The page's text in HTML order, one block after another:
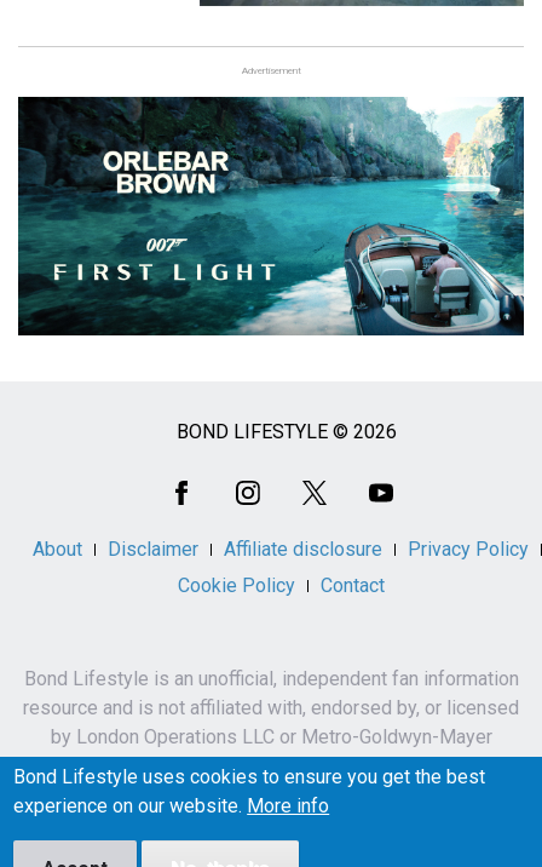
Advertisement
BOND LIFESTYLE © 2026
About Disclaimer Affiliate disclosure
Privacy Policy
Cookie Policy
Contact
Bond Lifestyle is an unofficial, independent fan information
resource and is not affiliated with, endorsed by, or licensed
by London Operations LLC or Metro-Goldwyn-Mayer
Studios Inc.
James Bond, 007 and related names, characters,
Bond Lifestyle uses cookies to ensure you get the best
experience on our website. More info